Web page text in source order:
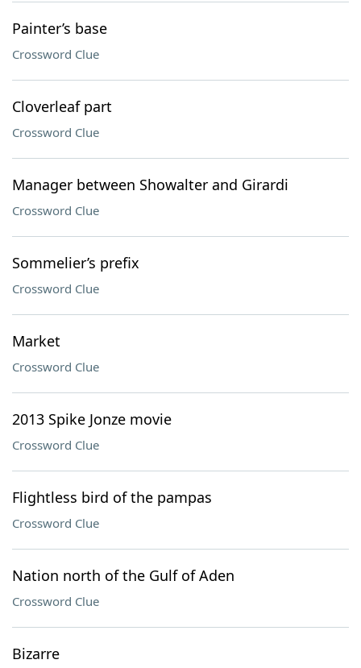
Painter’s base
Crossword Clue
Cloverleaf part
Crossword Clue
Manager between Showalter and Girardi
Crossword Clue
Sommelier’s prefix
Crossword Clue
Market
Crossword Clue
2013 Spike Jonze movie
Crossword Clue
Flightless bird of the pampas
Crossword Clue
Nation north of the Gulf of Aden
Crossword Clue
Bizarre